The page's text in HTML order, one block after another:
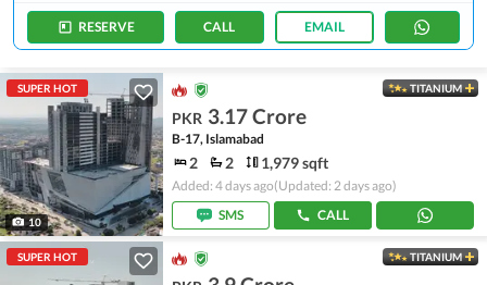
RESERVE CALL EMAIL
SUPER HOT
10
TITANIUM
PKR 3.17 Crore
B-17, Islamabad
2 2 1,979 sqft
Added: 4 days ago(Updated: 2 days ago)
SMS
CALL
SUPER HOT TITANIUM